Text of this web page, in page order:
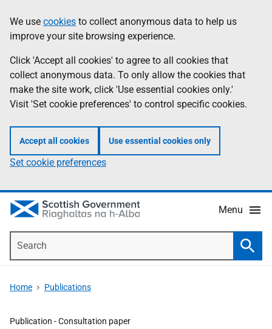
to
main
content
help
Information
We use cookies to collect anonymous data to help us
improve your site browsing experience.
Click 'Accept all cookies' to agree to all cookies that
collect anonymous data. To only allow the cookies that
make the site work, click 'Use essential cookies only.'
Visit 'Set cookie preferences' to control specific cookies.
Accept all cookies Use essential cookies only
Set cookie preferences
Menu
Home Publications
Publication -Consultation paper